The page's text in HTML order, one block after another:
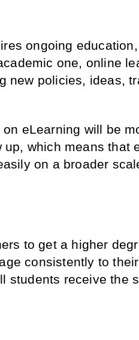
ongoing
one, online
new policies, ideas,
eLearning will be
which means that
on a broader
to get a higher
consistently to
students receive the